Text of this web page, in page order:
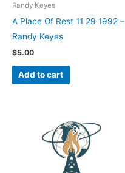
Randy Keyes
A Place Of Rest 11 29 1992 –
Randy Keyes
$5.00
Add to cart